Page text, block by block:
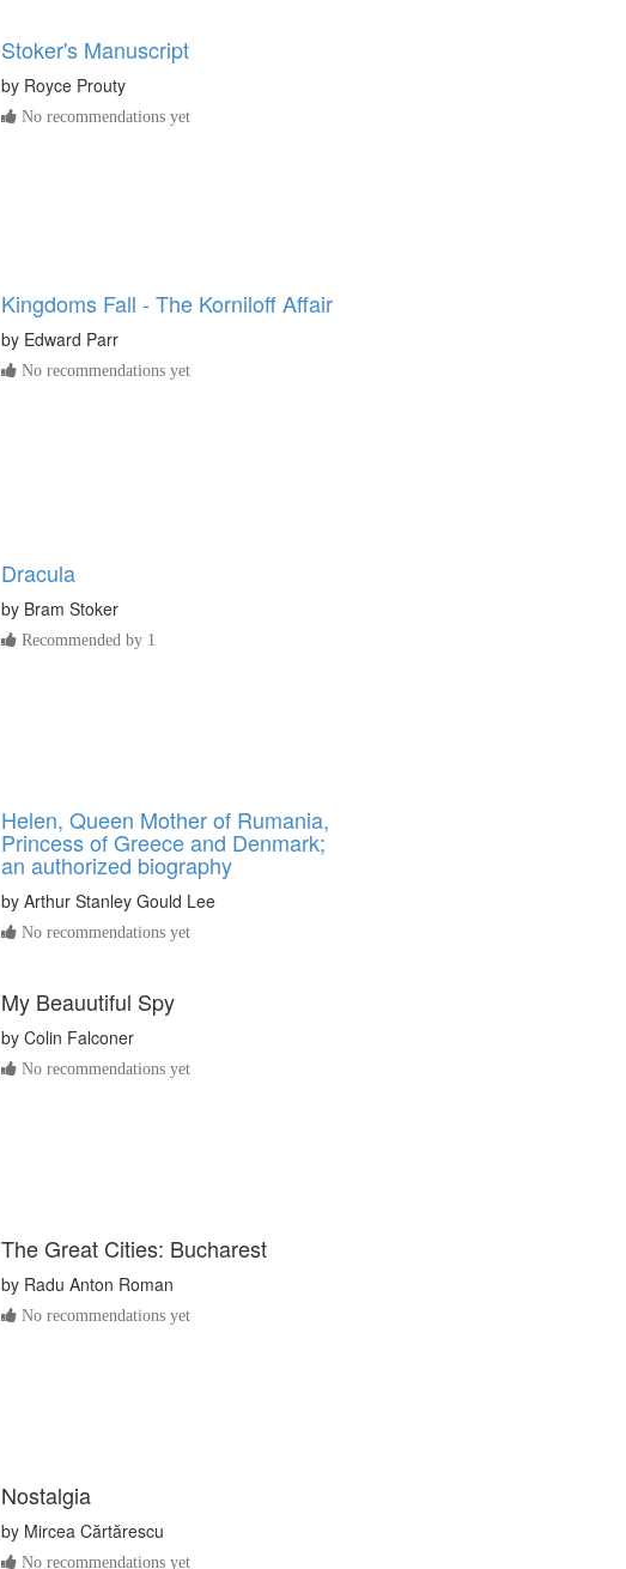
Stoker's Manuscript
by Royce Prouty
No recommendations yet
Kingdoms Fall - The Korniloff Affair
by Edward Parr
No recommendations yet
Dracula
by Bram Stoker
Recommended by 1
Helen, Queen Mother of Rumania,
Princess of Greece and Denmark;
an authorized biography
by Arthur Stanley Gould Lee
No recommendations yet
My Beauutiful Spy
by Colin Falconer
No recommendations yet
The Great Cities: Bucharest
by Radu Anton Roman
No recommendations yet
Nostalgia
by Mircea Cărtărescu
No recommendations yet